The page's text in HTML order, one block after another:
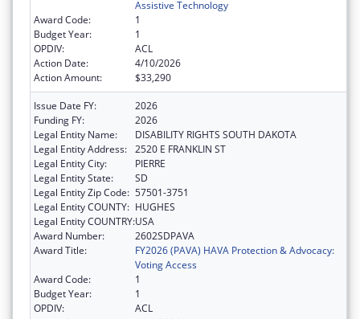
Assistive Technology
Award Code:
1
Budget Year:
1
OPDIV:
ACL
Action Date:
4/10/2026
Action Amount:
$33,290
Issue Date FY:
2026
Funding FY:
2026
Legal Entity Name:
DISABILITY RIGHTS SOUTH DAKOTA
Legal Entity Address: 2520 E FRANKLIN ST
Legal Entity City:
PIERRE
Legal Entity State:
SD
Legal Entity Zip Code: 57501-3751
Legal Entity COUNTY: HUGHES
Legal Entity COUNTRY:USA
Award Number:
2602SDPAVA
Award Title:
FY2026 (PAVA) HAVA Protection & Advocacy:
Voting Access
Award Code:
1
Budget Year:
1
OPDIV:
ACL